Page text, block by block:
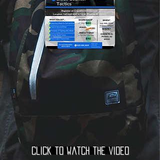
Click to watch the video